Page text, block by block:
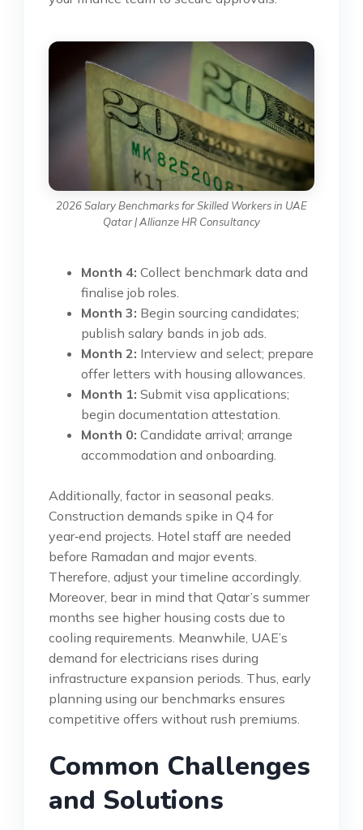
2026 Salary Benchmarks for Skilled Workers in UAE
Qatar | Allianze HR Consultancy
Month 4: Collect benchmark data and
finalise job roles.
Month 3: Begin sourcing candidates;
publish salary bands in job ads.
Month 2: Interview and select; prepare
offer letters with housing allowances.
Month 1: Submit visa applications;
begin documentation attestation.
Month 0: Candidate arrival; arrange
accommodation and onboarding.
Additionally, factor in seasonal peaks.
Construction demands spike in Q4 for
year‑end projects. Hotel staff are needed
before Ramadan and major events.
Therefore, adjust your timeline accordingly.
Moreover, bear in mind that Qatar’s summer
months see higher housing costs due to
cooling requirements. Meanwhile, UAE’s
demand for electricians rises during
infrastructure expansion periods. Thus, early
planning using our benchmarks ensures
competitive offers without rush premiums.
Common Challenges
and Solutions